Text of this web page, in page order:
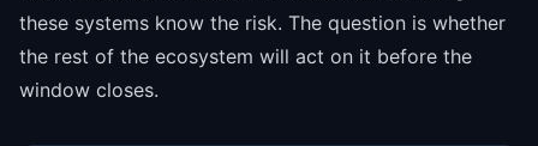
these systems know the risk. The question is whether
the rest of the ecosystem will act on it before the
window closes.